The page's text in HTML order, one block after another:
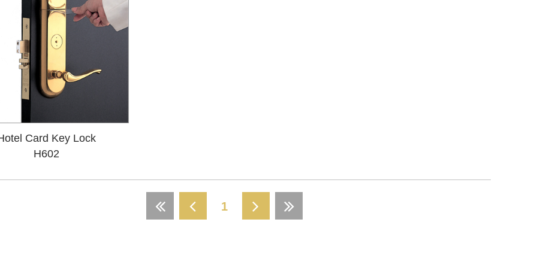
Card Key Lock
H602
1